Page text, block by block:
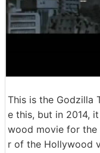
This is the Godzilla
e this, but in 2014,
wood movie for the
r of the Hollywood